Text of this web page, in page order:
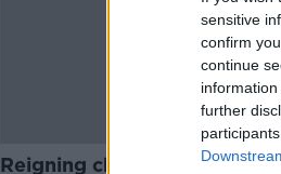
sensitive
confirm
continue
further
Reigning champion Naomi